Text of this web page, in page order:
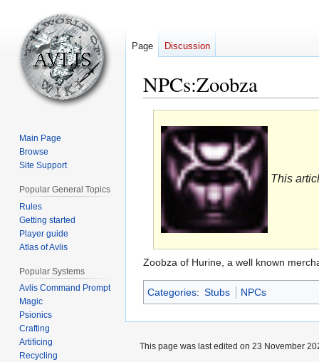
NPCs:Zoobza
navigation
search
This
Zoobza of Hurine, a well known
Categories: Stubs NPCs
Page Discussion
Main Page
Browse
Site Support
Popular General Topics
Rules
Getting started
Player guide
Atlas of Avlis
Popular Systems
Avlis Command Prompt
Magic
Psionics
Crafting
Artificing
Recycling
This page was last edited on 23 November